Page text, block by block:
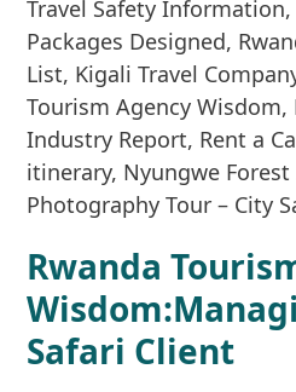
Rwanda
Safari Client